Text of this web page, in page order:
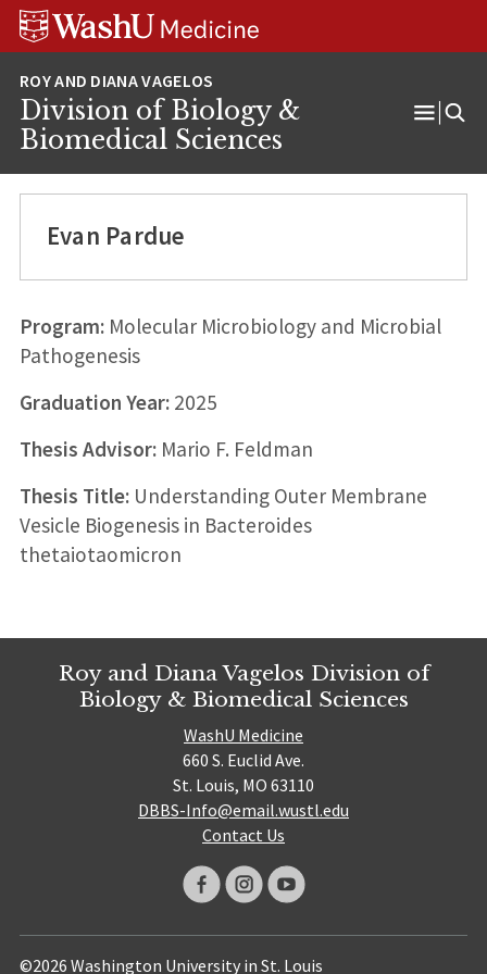
Skip
Skip
Skip
Division of Biology &
Biomedical Sciences
Evan Pardue
Program:Molecular Microbiology and Microbial
Pathogenesis
Graduation Year:2025
Thesis Advisor:Mario F. Feldman
Thesis Title:Understanding Outer Membrane
Vesicle Biogenesis in Bacteroides
thetaiotaomicron
Roy and Diana Vagelos Division of
Biology & Biomedical Sciences
WashU Medicine
660 S. Euclid Ave.
St. Louis, MO 63110
DBBS-Info@email.wustl.edu
Contact Us
©2026 Washington University in St. Louis